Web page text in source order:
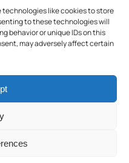
technologies like cookies to store
to these technologies will
behavior or unique IDs on this
may adversely affect certain